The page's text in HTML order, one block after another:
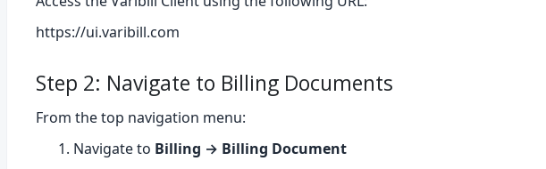
https://ui.varibill.com
Step 2: Navigate to Billing Documents
From the top navigation menu:
Navigate to Billing → Billing Document